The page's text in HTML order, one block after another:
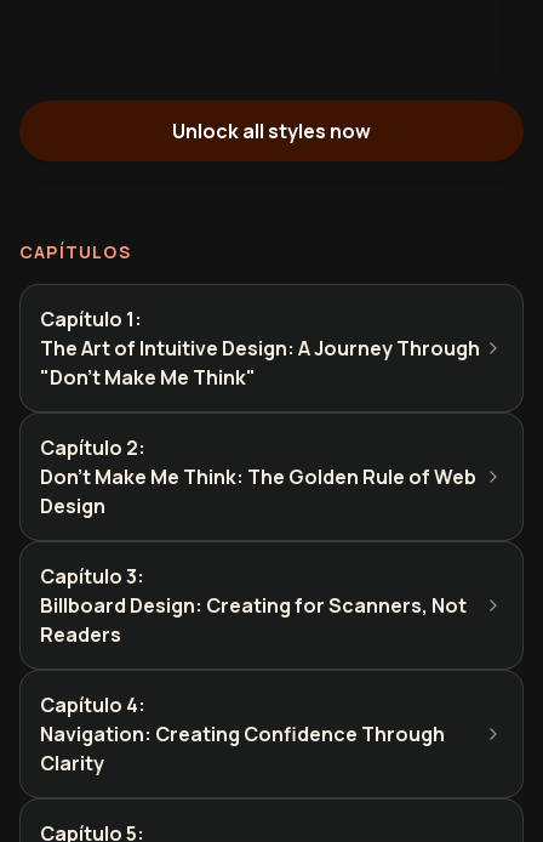
Unlock all styles now
CAPÍTULOS
Capítulo 1:
The Art of Intuitive Design: A Journey Through
"Don't Make Me Think"
Capítulo 2:
Don't Make Me Think: The Golden Rule of Web
Design
Capítulo 3:
Billboard Design: Creating for Scanners, Not
Readers
Capítulo 4:
Navigation: Creating Confidence Through
Clarity
Capítulo 5: